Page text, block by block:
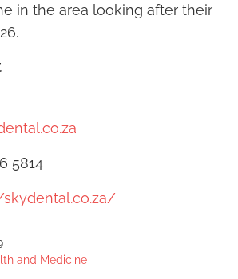
in the area looking after their
5814
and Medicine